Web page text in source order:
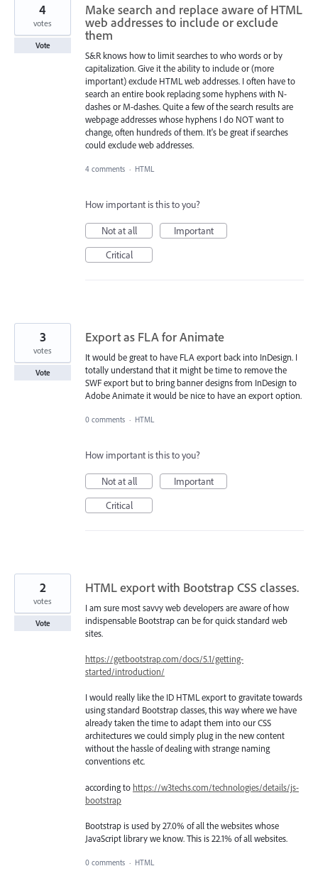
Make search and replace aware of HTML
web addresses to include or exclude
them
S&R knows how to limit searches to who words or by
capitalization. Give it the ability to include or (more
important) exclude HTML web addresses. I often have to
search an entire book replacing some hyphens with N-
dashes or M-dashes. Quite a few of the search results are
webpage addresses whose hyphens I do NOT want to
change, often hundreds of them. It's be great if searches
could exclude web addresses.
4
votes
Vote
4 comments · HTML
How important is this to you?
Not at all
Important
Critical
Export as FLA for Animate
It would be great to have FLA export back into InDesign. I
totally understand that it might be time to remove the
SWF export but to bring banner designs from InDesign to
Adobe Animate it would be nice to have an export option.
3
votes
Vote
0 comments · HTML
How important is this to you?
Not at all
Important
Critical
HTML export with Bootstrap CSS classes.
I am sure most savvy web developers are aware of how
indispensable Bootstrap can be for quick standard web
sites.
https://getbootstrap.com/docs/5.1/getting-
started/introduction/
I would really like the ID HTML export to gravitate towards
using standard Bootstrap classes, this way where we have
already taken the time to adapt them into our CSS
architectures we could simply plug in the new content
without the hassle of dealing with strange naming
conventions etc.
according to https://w3techs.com/technologies/details/js-
bootstrap
Bootstrap is used by 27.0% of all the websites whose
JavaScript library we know. This is 22.1% of all websites.
2
votes
Vote
0 comments · HTML